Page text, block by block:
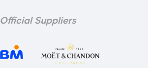
Official Suppliers